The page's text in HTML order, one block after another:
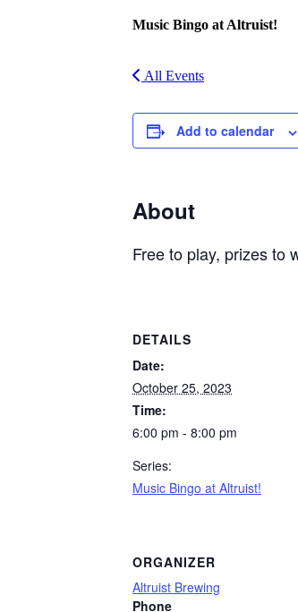
Music Bingo at Altruist!
All Events
Add to calendar
About
Free to play, prizes to
DETAILS
Date:
October 25, 2023
Time:
6:00 pm - 8:00 pm
Series:
Music Bingo at Altruist!
ORGANIZER
Altruist Brewing
Phone